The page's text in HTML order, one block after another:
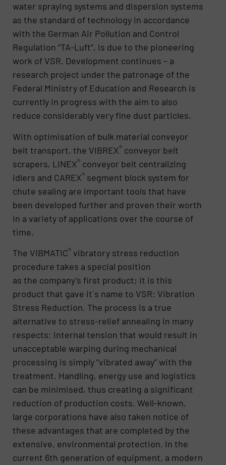
water spraying systems and dispersion systems
as the standard of technology in accordance
with the German Air Pollution and Control
Regulation “TA-Luft”, is due to the pioneering
work of VSR. Development continues – a
research project under the patronage of the
Federal Ministry of Education and Research is
currently in progress with the aim to also
reduce considerably very fine dust particles.
With optimisation of bulk material conveyor
belt transport, the VIBREX® conveyor belt
scrapers, LINEX® conveyor belt centralizing
idlers and CAREX® segment block system for
chute sealing are important tools that have
been developed further and proven their worth
in a variety of applications over the course of
time.
The VIBMATIC® vibratory stress reduction
procedure takes a special position
as the company’s first product; it is this
product that gave it´s name to VSR: Vibration
Stress Reduction. The process is a true
alternative to stress-relief annealing in many
respects: internal tension that would result in
unacceptable warping during mechanical
processing is simply “vibrated away” with the
treatment. Handling, energy use and logistics
can be minimised, thus creating a significant
reduction of production costs. Well-known,
large corporations have also taken notice of
these advantages that are completed by the
extensive, environmental protection. In the
current 6th generation of equipment, a modern